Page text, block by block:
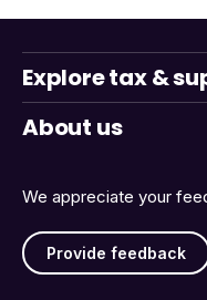
We appreciate your
Provide feedback
Explore tax &
About us